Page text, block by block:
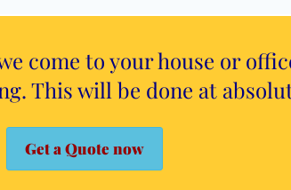
come to your house or
This will be done at
Get a Quote now